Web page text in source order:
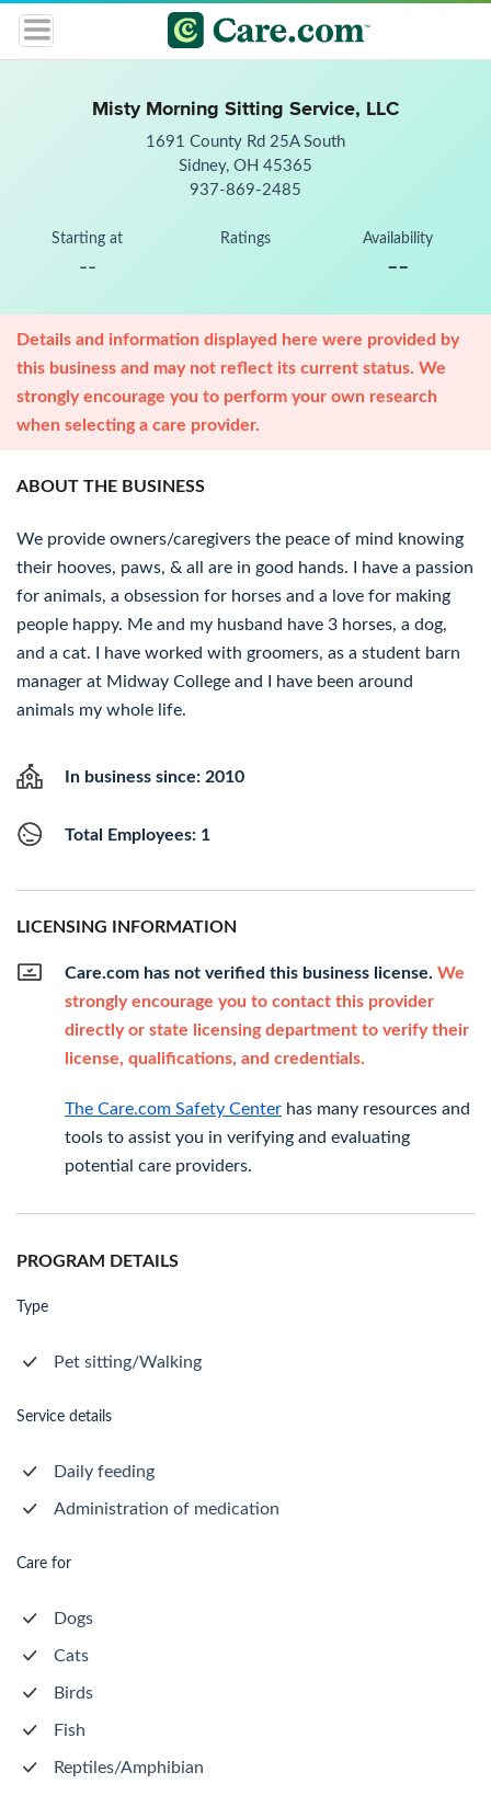
Misty Morning Sitting Service, LLC
1691 County Rd 25A South
Sidney, OH 45365
937-869-2485
Starting at
--
Ratings Availability
--
Details and information displayed here were provided by
this business and may not reflect its current status. We
strongly encourage you to perform your own research
when selecting a care provider.
ABOUT THE BUSINESS
We provide owners/caregivers the peace of mind knowing
their hooves, paws, & all are in good hands. I have a passion
for animals, a obsession for horses and a love for making
people happy. Me and my husband have 3 horses, a dog,
and a cat. I have worked with groomers, as a student barn
manager at Midway College and I have been around
animals my whole life.
In business since: 2010
Total Employees: 1
LICENSING INFORMATION
Care.com has not verified this business license. We
strongly encourage you to contact this provider
directly or state licensing department to verify their
license, qualifications, and credentials.
The Care.com Safety Center has many resources and
tools to assist you in verifying and evaluating
potential care providers.
PROGRAM DETAILS
Type
Pet sitting/Walking
Service details
Daily feeding
Administration of medication
Care for
Dogs
Cats
Birds
Fish
Reptiles/Amphibian